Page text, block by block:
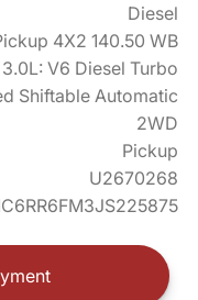
Diesel
4X2 140.50 WB
3.0L: V6 Diesel Turbo
Shiftable Automatic
2WD
Pickup
U2670268